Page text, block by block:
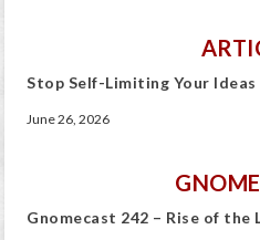
Stop Self-Limiting Your Ideas
June 26, 2026
Gnomecast 242 – Rise of the